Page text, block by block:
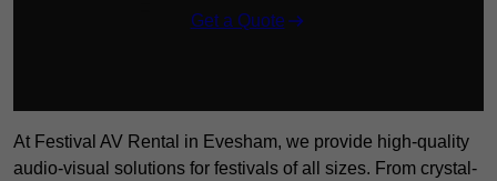
Get a Quote
At Festival AV Rental in Evesham, we provide high-quality
audio-visual solutions for festivals of all sizes. From crystal-